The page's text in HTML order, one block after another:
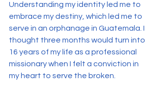
Understanding my identity led me to
embrace my destiny, which led me to
serve in an orphanage in Guatemala. I
thought three months would turn into
16 years of my life as a professional
missionary when I felt a conviction in
my heart to serve the broken.